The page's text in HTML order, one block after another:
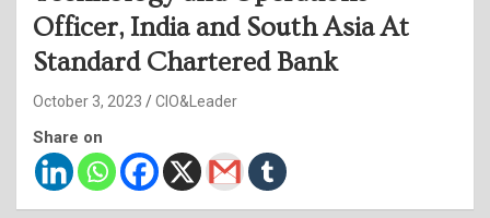
Officer, India and South Asia At
Standard Chartered Bank
October 3, 2023 CIO&Leader
Share on